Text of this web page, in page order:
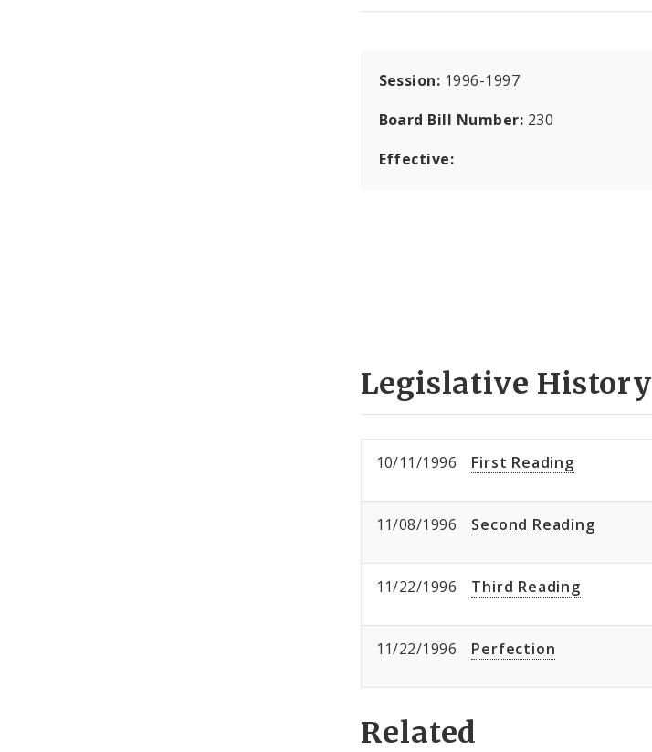
Session: 1996-1997
Board Bill Number: 230
Effective:
Legislative History
10/11/1996 First Reading
11/08/1996 Second Reading
11/22/1996 Third Reading
11/22/1996 Perfection
Related